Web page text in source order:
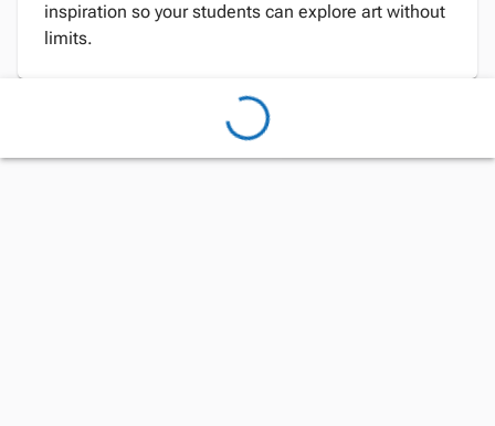
inspiration so your students can explore art without
limits.